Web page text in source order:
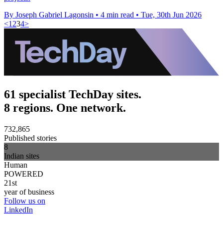
By Joseph Gabriel Lagonsin • 4 min read • Tue, 30th Jun 2026
<1 234>
61 specialist TechDay sites.
8 regions. One network.
732,865
Published stories
8
Indian sites
Human
POWERED
21st
year of business
Follow us on
LinkedIn